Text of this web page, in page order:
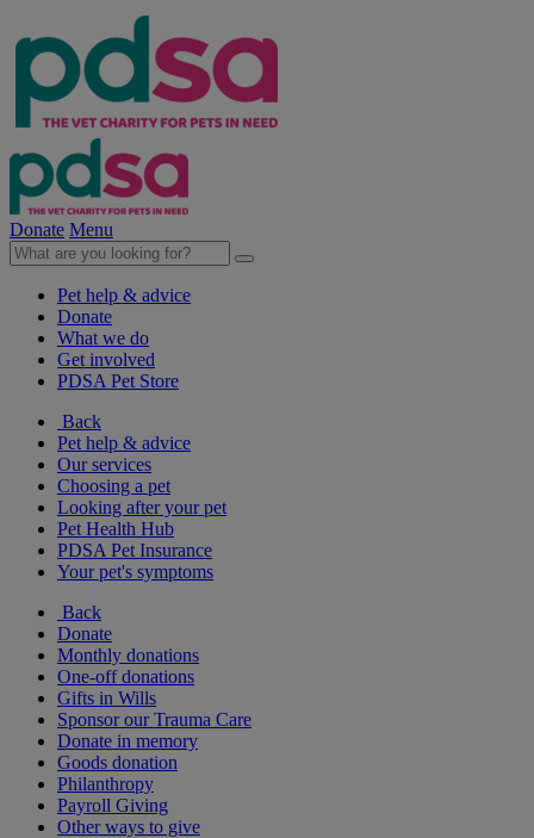
Donate Menu
Pet help & advice
Donate
What we do
Get involved
PDSA Pet Store
Back
Pet help & advice
Our services
Choosing a pet
Looking after your pet
Pet Health Hub
PDSA Pet Insurance
Your pet's symptoms
Back
Donate
Monthly donations
One-off donations
Gifts in Wills
Sponsor our Trauma Care
Donate in memory
Goods donation
Philanthropy
Payroll Giving
Other ways to give